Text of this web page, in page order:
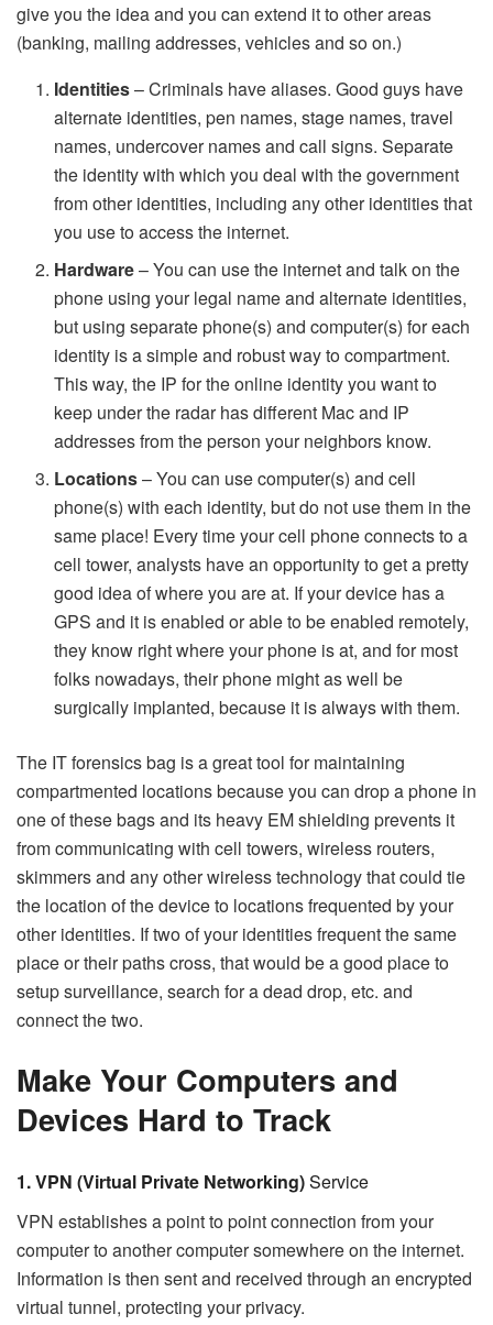
give you the idea and you can extend it to other areas
(banking, mailing addresses, vehicles and so on.)
Identities– Criminals have aliases. Good guys have
alternate identities, pen names, stage names, travel
names, undercover names and call signs. Separate
the identity with which you deal with the government
from other identities, including any other identities that
you use to access the internet.
Hardware– You can use the internet and talk on the
phone using your legal name and alternate identities,
but using separate phone(s) and computer(s) for each
identity is a simple and robust way to compartment.
This way, the IP for the online identity you want to
keep under the radar has different Mac and IP
addresses from the person your neighbors know.
Locations– You can use computer(s) and cell
phone(s) with each identity, but do not use them in the
same place! Every time your cell phone connects to a
cell tower, analysts have an opportunity to get a pretty
good idea of where you are at. If your device has a
GPS and it is enabled or able to be enabled remotely,
they know right where your phone is at, and for most
folks nowadays, their phone might as well be
surgically implanted, because it is always with them.
The IT forensics bag is a great tool for maintaining
compartmented locations because you can drop a phone in
one of these bags and its heavy EM shielding prevents it
from communicating with cell towers, wireless routers,
skimmers and any other wireless technology that could tie
the location of the device to locations frequented by your
other identities. If two of your identities frequent the same
place or their paths cross, that would be a good place to
setup surveillance, search for a dead drop, etc. and
connect the two.
Make Your Computers and
Devices Hard to Track
1. VPN (Virtual Private Networking)Service
VPN establishes a point to point connection from your
computer to another computer somewhere on the internet.
Information is then sent and received through an encrypted
virtual tunnel, protecting your privacy.